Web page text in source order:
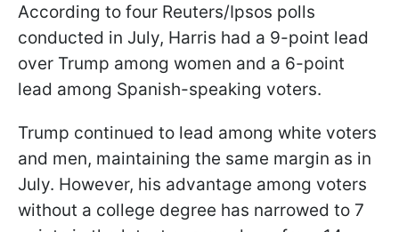
According to four Reuters/Ipsos polls
conducted in July, Harris had a 9-point lead
over Trump among women and a 6-point
lead among Spanish-speaking voters.
Trump continued to lead among white voters
and men, maintaining the same margin as in
July. However, his advantage among voters
without a college degree has narrowed to 7